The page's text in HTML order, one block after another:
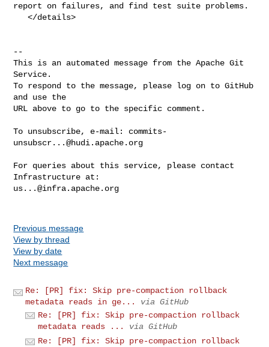
report on failures, and find test suite problems.
   </details>
--
This is an automated message from the Apache Git
Service.
To respond to the message, please log on to GitHub
and use the
URL above to go to the specific comment.
To unsubscribe, e-mail: commits-
unsubscr...@hudi.apache.org
For queries about this service, please contact
us...@infra.apache.org
Previous message
View by thread
View by date
Next message
Re: [PR] fix: Skip pre-compaction rollback
metadata reads in ge...
via GitHub
Re: [PR] fix: Skip pre-compaction rollback
metadata reads ...
via GitHub
Re: [PR] fix: Skip pre-compaction rollback